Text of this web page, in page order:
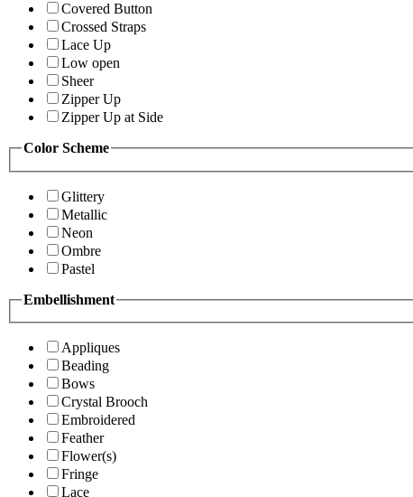
Covered Button
Crossed Straps
Lace Up
Low open
Sheer
Zipper Up
Zipper Up at Side
Color Scheme
Glittery
Metallic
Neon
Ombre
Pastel
Embellishment
Appliques
Beading
Bows
Crystal Brooch
Embroidered
Feather
Flower(s)
Fringe
Lace